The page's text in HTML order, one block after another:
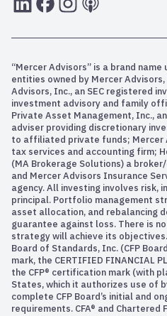
“Mercer Advisors” is a brand
entities owned by Mercer
Advisors, Inc., an SEC registered
investment advisory and family
Private Asset Management, Inc.,
adviser providing discretionary
to affiliated private funds; Mercer
tax services and accounting firm;
(MA Brokerage Solutions) a
and Mercer Advisors Insurance
agency. All investing involves risk,
principal. Portfolio management
asset allocation, and rebalancing
guarantee against loss. There is
strategy will achieve its
Board of Standards, Inc. (CFP
mark, the CERTIFIED FINANCIAL
the CFP® certification mark (with
States, which it authorizes use of
complete CFP Board’s initial and
requirements. CFA® and Chartered